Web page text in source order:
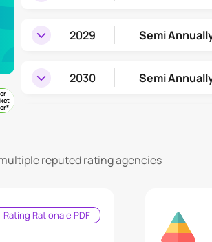
2029 Semi
2030 Semi
reputed rating agencies
Rating Rationale PDF